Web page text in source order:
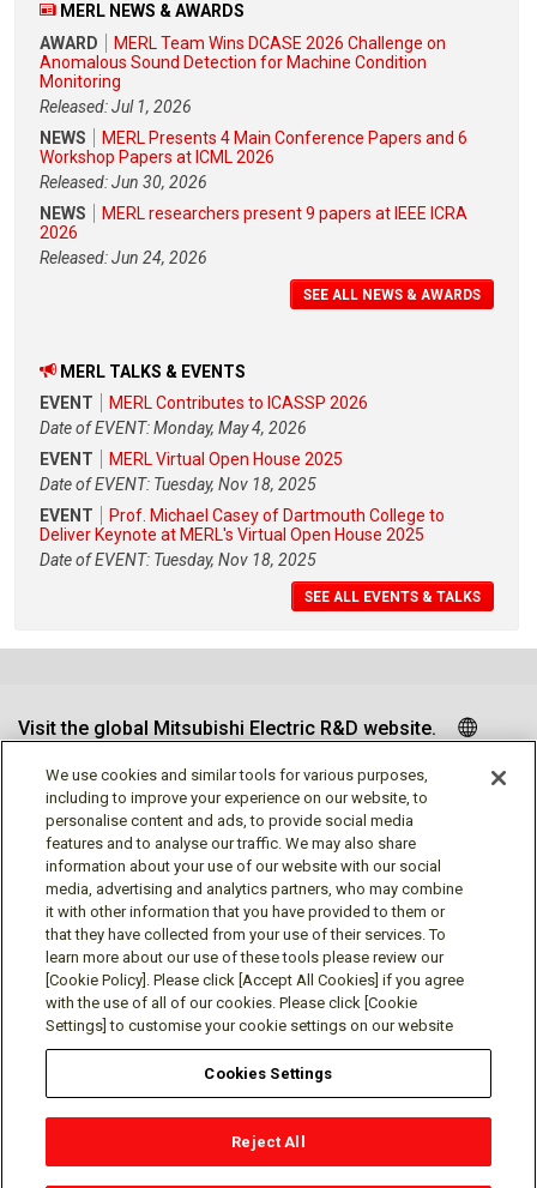
MERL NEWS & AWARDS
AWARD
MERL Team Wins DCASE 2026 Challenge on
Anomalous Sound Detection for Machine Condition
Monitoring
Released: Jul 1, 2026
NEWS
MERL Presents 4 Main Conference Papers and 6
Workshop Papers at ICML 2026
Released: Jun 30, 2026
NEWS
MERL researchers present 9 papers at IEEE ICRA
2026
Released: Jun 24, 2026
SEE ALL NEWS & AWARDS
MERL TALKS & EVENTS
EVENT
MERL Contributes to ICASSP 2026
Date of EVENT: Monday, May 4, 2026
EVENT
MERL Virtual Open House 2025
Date of EVENT: Tuesday, Nov 18, 2025
EVENT
Prof. Michael Casey of Dartmouth College to
Deliver Keynote at MERL's Virtual Open House 2025
Date of EVENT: Tuesday, Nov 18, 2025
SEE ALL EVENTS & TALKS
Visit the global Mitsubishi Electric R&D website.
Follow us
Social media approved accounts
Terms of Use
Contact
We use cookies and similar tools for various purposes,
including to improve your experience on our website, to
personalise content and ads, to provide social media
features and to analyse our traffic. We may also share
information about your use of our website with our social
media, advertising and analytics partners, who may combine
it with other information that you have provided to them or
that they have collected from your use of their services. To
learn more about our use of these tools please review our
[Cookie Policy]. Please click [Accept All Cookies] if you agree
with the use of all of our cookies. Please click [Cookie
Settings] to customise your cookie settings on our website
Cookies Settings
Reject All